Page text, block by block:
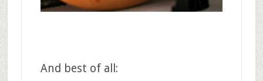
And best of all: